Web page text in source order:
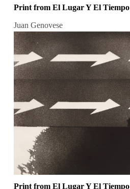
Print from El Lugar Y El Tiempo
Juan Genovese
Print from El Lugar Y El Tiempo